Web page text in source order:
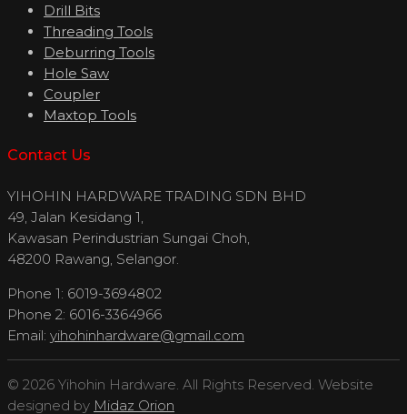
Drill Bits
Threading Tools
Deburring Tools
Hole Saw
Coupler
Maxtop Tools
Contact Us
YIHOHIN HARDWARE TRADING SDN BHD
49, Jalan Kesidang 1,
Kawasan Perindustrian Sungai Choh,
48200 Rawang, Selangor.
Phone 1: 6019-3694802
Phone 2: 6016-3364966
Email: yihohinhardware@gmail.com
© 2026 Yihohin Hardware. All Rights Reserved. Website
designed by Midaz Orion